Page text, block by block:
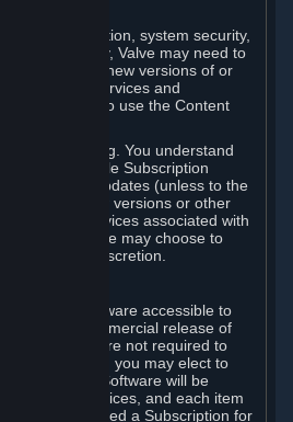
without limitation, system security,
interoperability, Valve may need to
load, create new versions of or
and Services and
requirements to use the Content
updating. You understand
applicable Subscription
you to future updates (unless to the
law), new versions or other
and Services associated with
although Valve may choose to
in its sole discretion.
time make software accessible to
general commercial release of
You are not required to
Valve offers it, you may elect to
terms. Beta Software will be
and Services, and each item
will be deemed a Subscription for